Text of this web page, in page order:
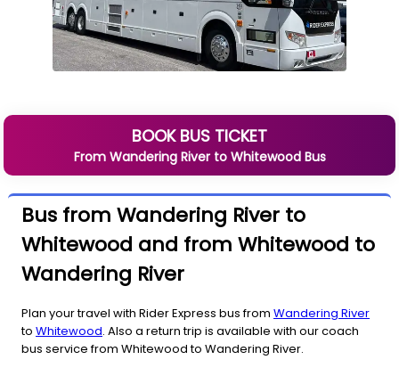
BOOK BUS TICKET
From Wandering Riverto WhitewoodBus
Bus from Wandering River to
Whitewood and from Whitewood to
Wandering River
Plan your travel with Rider Express bus from Wandering River
to Whitewood. Also a return trip is available with our coach
bus service from Whitewood to Wandering River.